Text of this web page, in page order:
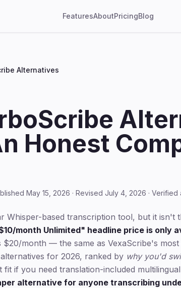
FeaturesAboutPricingBlog
Alternatives
Honest
May 15, 2026 · Revised July 4, 2026 ·
Whisper-based transcription tool, but it
month Unlimited" headline price is only
$20/month — the same as VexaScribe's
for 2026, ranked by why you'd
fit if you need translation-included
alternative for anyone transcribing